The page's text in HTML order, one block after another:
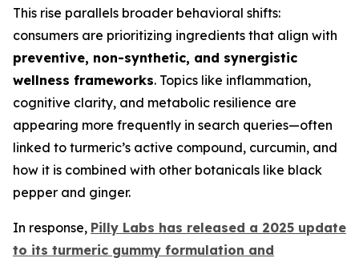
This rise parallels broader behavioral shifts:
consumers are prioritizing ingredients that align with
preventive, non-synthetic, and synergistic
wellness frameworks. Topics like inflammation,
cognitive clarity, and metabolic resilience are
appearing more frequently in search queries—often
linked to turmeric’s active compound, curcumin, and
how it is combined with other botanicals like black
pepper and ginger.
In response, Pilly Labs has released a 2025 update
to its turmeric gummy formulation and